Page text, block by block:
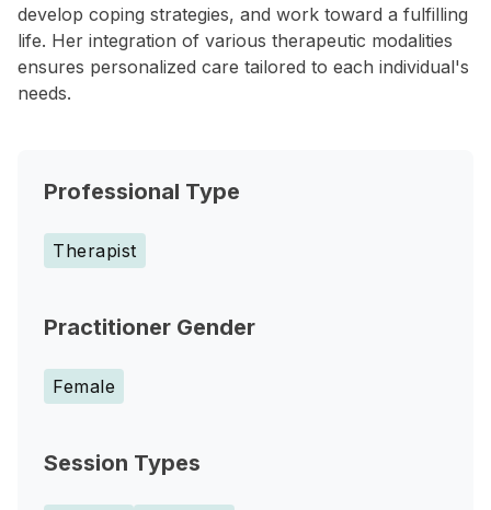
develop coping strategies, and work toward a fulfilling
life. Her integration of various therapeutic modalities
ensures personalized care tailored to each individual's
needs.
Professional Type
Therapist
Practitioner Gender
Female
Session Types